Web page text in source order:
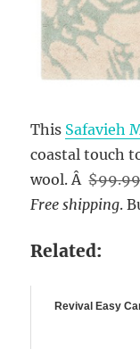
This Safavieh
coastal touch
wool. Â
Free shipping.
Related:
Revival Easy